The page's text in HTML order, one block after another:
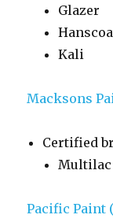
Glazer
Kali
Macksons
Certified
Multilac
Pacific Paint